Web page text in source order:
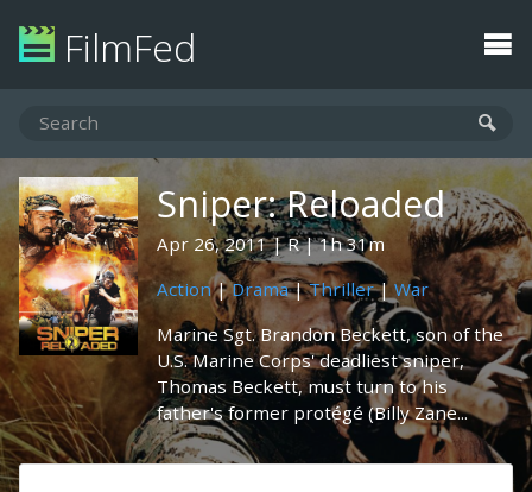
FilmFed
Sniper: Reloaded
Apr 26, 2011 R
1h 31m
Action|Drama|Thriller| War
Marine Sgt. Brandon Beckett, son of the
U.S. Marine Corps' deadliest sniper,
Thomas Beckett, must turn to his
father's former protégé (Billy Zane...